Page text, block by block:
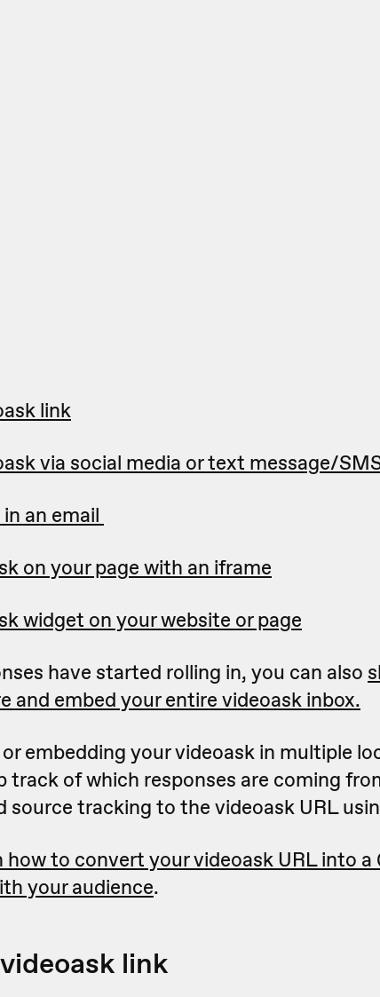
link
via social media or text message/
an email
on your page with an iframe
widget on your website or page
have started rolling in, you can also
and embed your entire videoask inbox.
embedding your videoask in multiple
track of which responses are coming
source tracking to the videoask URL
how to convert your videoask URL into a
your audience.
link